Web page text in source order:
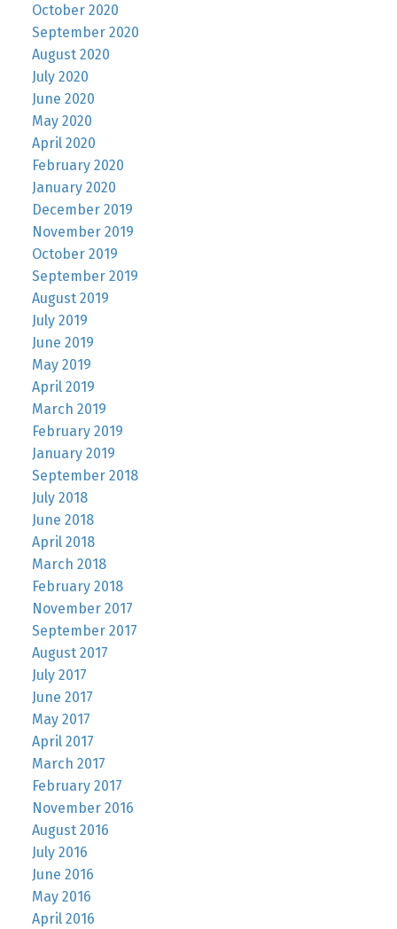
October 2020
September 2020
August 2020
July 2020
June 2020
May 2020
April 2020
February 2020
January 2020
December 2019
November 2019
October 2019
September 2019
August 2019
July 2019
June 2019
May 2019
April 2019
March 2019
February 2019
January 2019
September 2018
July 2018
June 2018
April 2018
March 2018
February 2018
November 2017
September 2017
August 2017
July 2017
June 2017
May 2017
April 2017
March 2017
February 2017
November 2016
August 2016
July 2016
June 2016
May 2016
April 2016